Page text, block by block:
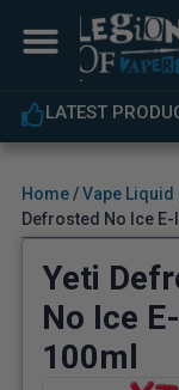
AVAILABLE
Home/Vape Liquid
Defrosted No Ice
Yeti
No Ice
100ml